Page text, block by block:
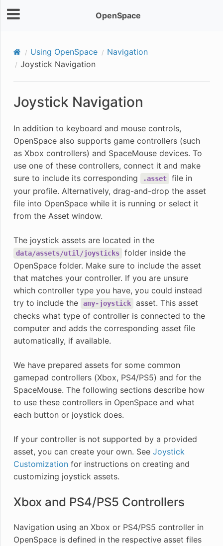
OpenSpace
Using OpenSpace
Navigation
Joystick Navigation
Joystick Navigation
In addition to keyboard and mouse controls,
OpenSpace also supports game controllers (such
as Xbox controllers) and SpaceMouse devices. To
use one of these controllers, connect it and make
sure to include its corresponding
.asset
file in
your profile. Alternatively, drag-and-drop the asset
file into OpenSpace while it is running or select it
from the Asset window.
The joystick assets are located in the
data/assets/util/joysticks
folder inside the
OpenSpace folder. Make sure to include the asset
that matches your controller. If you are unsure
which controller type you have, you could instead
try to include the
any-joystick
asset. This asset
checks what type of controller is connected to the
computer and adds the corresponding asset file
automatically, if available.
We have prepared assets for some common
gamepad controllers (Xbox, PS4/PS5) and for the
SpaceMouse. The following sections describe how
to use these controllers in OpenSpace and what
each button or joystick does.
If your controller is not supported by a provided
asset, you can create your own. See Joystick
Customizationfor instructions on creating and
customizing joystick assets.
Xbox and PS4/PS5 Controllers
Navigation using an Xbox or PS4/PS5 controller in
OpenSpace is defined in the respective asset files